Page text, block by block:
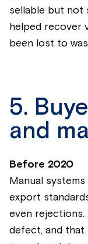
sellable but not
helped recover
been lost to
5.
and
Before 2020
Manual
export
even rejections.
defect, and that